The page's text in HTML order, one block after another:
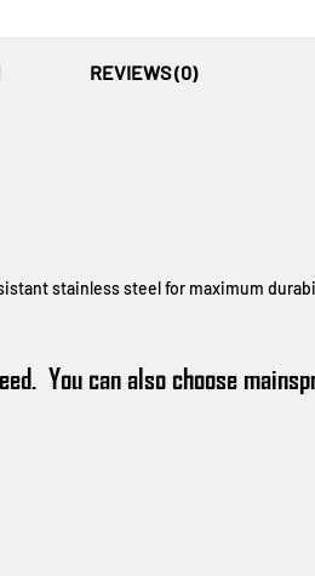
REVIEWS (0)
stainless steel for maximum
You can also choose